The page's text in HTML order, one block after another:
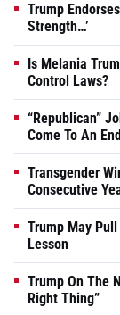
Trump
Strength…’
Is Melania
Control Laws?
“Republican”
Come To An End
Transgender
Consecutive
Trump May
Lesson
Trump On The
Right Thing”